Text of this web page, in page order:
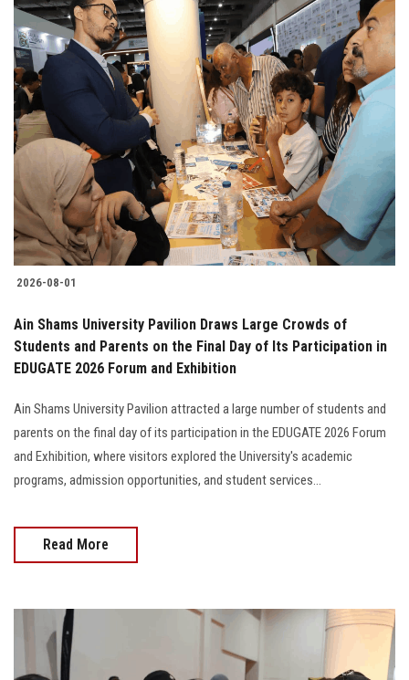
2026-08-01
Ain Shams University Pavilion Draws Large Crowds of
Students and Parents on the Final Day of Its Participation in
EDUGATE 2026 Forum and Exhibition
Ain Shams University Pavilion attracted a large number of students and
parents on the final day of its participation in the EDUGATE 2026 Forum
and Exhibition, where visitors explored the University's academic
programs, admission opportunities, and student services...
Read More